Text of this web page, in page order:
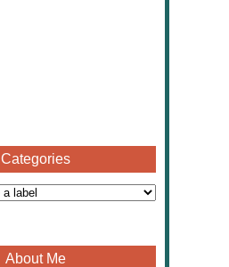
Categories
About Me